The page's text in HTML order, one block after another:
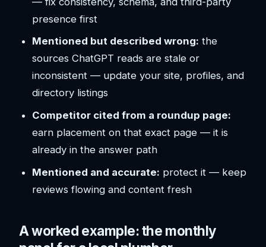
presence first
Mentioned but described wrong: the
sources ChatGPT reads are stale or
inconsistent — update your site, profiles, and
directory listings
Competitor cited from a roundup page:
earn placement on that exact page — it is
already in the answer path
Mentioned and accurate: protect it — keep
reviews flowing and content fresh
A worked example: the monthly